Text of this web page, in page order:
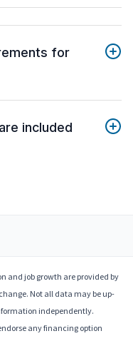
for
included
job growth are provided by
Not all data may be up-
independently.
any financing option